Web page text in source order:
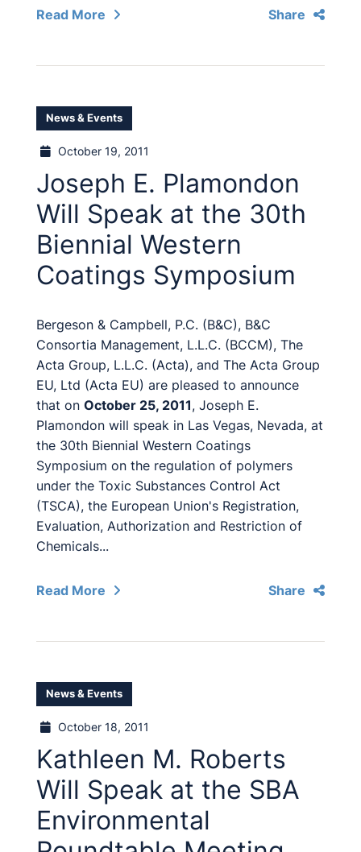
Read More Share
News & Events
October 19, 2011
Joseph E. Plamondon
Will Speak at the 30th
Biennial Western
Coatings Symposium
Bergeson & Campbell, P.C. (B&C), B&C
Consortia Management, L.L.C. (BCCM), The
Acta Group, L.L.C. (Acta), and The Acta Group
EU, Ltd (Acta EU) are pleased to announce
that on October 25, 2011, Joseph E.
Plamondon will speak in Las Vegas, Nevada, at
the 30th Biennial Western Coatings
Symposium on the regulation of polymers
under the Toxic Substances Control Act
(TSCA), the European Union's Registration,
Evaluation, Authorization and Restriction of
Chemicals...
Read More Share
News & Events
October 18, 2011
Kathleen M. Roberts
Will Speak at the SBA
Environmental